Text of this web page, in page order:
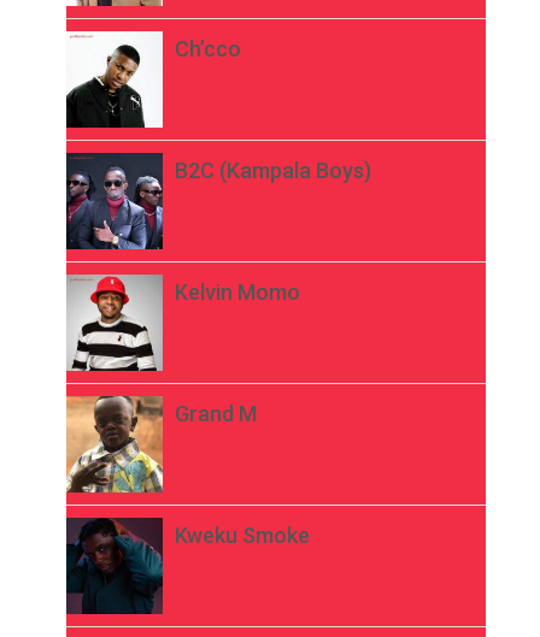
Ch’cco
B2C (Kampala Boys)
Kelvin Momo
Grand M
Kweku Smoke